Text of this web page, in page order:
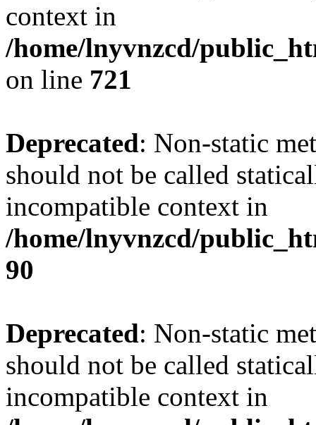
context in
/home/lnyvnzcd/
on line 721
Deprecated: Non-static
should not be called
incompatible context in
/home/lnyvnzcd/
90
Deprecated: Non-static
should not be called
incompatible context in